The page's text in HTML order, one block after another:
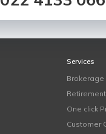
Services
Brokerage
One click
Customer